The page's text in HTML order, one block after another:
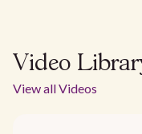
Video
View all Videos